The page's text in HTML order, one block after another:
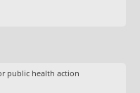
public health action